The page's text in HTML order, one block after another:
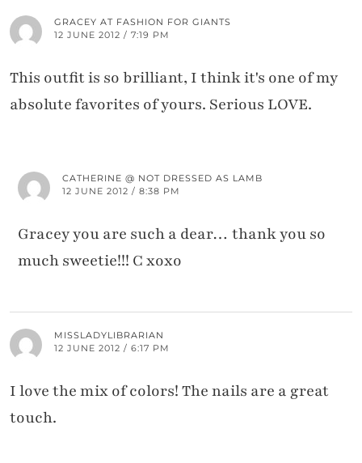
GRACEY AT FASHION FOR GIANTS
12 JUNE 2012 / 7:19 PM
This outfit is so brilliant, I think it's one of my
absolute favorites of yours. Serious LOVE.
CATHERINE @ NOT DRESSED AS LAMB
12 JUNE 2012 / 8:38 PM
Gracey you are such a dear… thank you so
much sweetie!!! C xoxo
MISSLADYLIBRARIAN
12 JUNE 2012 / 6:17 PM
I love the mix of colors! The nails are a great
touch.